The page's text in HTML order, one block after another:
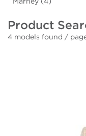
Product
4 models found / page